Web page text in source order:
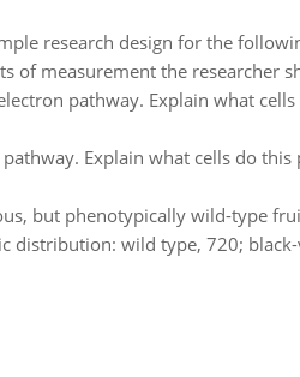
research design for the
of measurement the researcher
pathway. Explain what
Explain what cells do
but phenotypically wild-type
wild type, 720;